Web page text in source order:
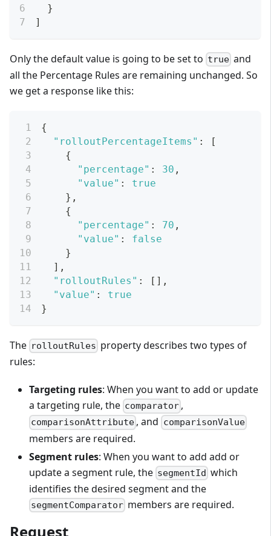
}
]
Only the default value is going to be set to true and
all the Percentage Rules are remaining unchanged. So
we get a response like this:
{
"rolloutPercentageItems" :
[
{
"percentage" : 30 ,
"value" :
true
} ,
{
"percentage" : 70 ,
"value" :
false
}
] ,
"rolloutRules" : [ ] ,
"value" :
true
}
The rolloutRules property describes two types of
rules:
Targeting rules: When you want to add or update
a targeting rule, the comparator ,
comparisonAttribute , and comparisonValue
members are required.
Segment rules: When you want to add add or
update a segment rule, the segmentId which
identifies the desired segment and the
segmentComparator members are required.
Request